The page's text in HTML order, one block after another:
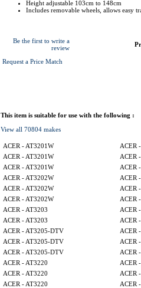
Height adjustable 103cm to 148cm
Includes removable wheels, allows easy
Be the first to write a
review
Request a Price Match
This item is suitable for use with the following :
View all 70804 makes
ACER - AT3201W ACER
ACER - AT3201W
ACER
ACER - AT3201W
ACER
ACER - AT3202W
ACER
ACER - AT3202W
ACER
ACER - AT3202W
ACER
ACER - AT3203
ACER
ACER - AT3203
ACER
ACER - AT3205-DTV
ACER
ACER - AT3205-DTV
ACER
ACER - AT3205-DTV
ACER
ACER - AT3220
ACER
ACER - AT3220
ACER
ACER - AT3220
ACER